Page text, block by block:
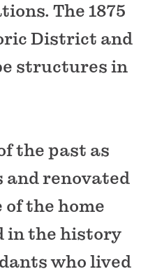
The 1875
District and
structures in
the past as
and renovated
the home
in the history
who lived